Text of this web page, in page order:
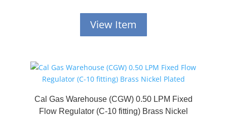
View Item
Cal Gas Warehouse (CGW) 0.50 LPM Fixed
Flow Regulator (C-10 fitting) Brass Nickel